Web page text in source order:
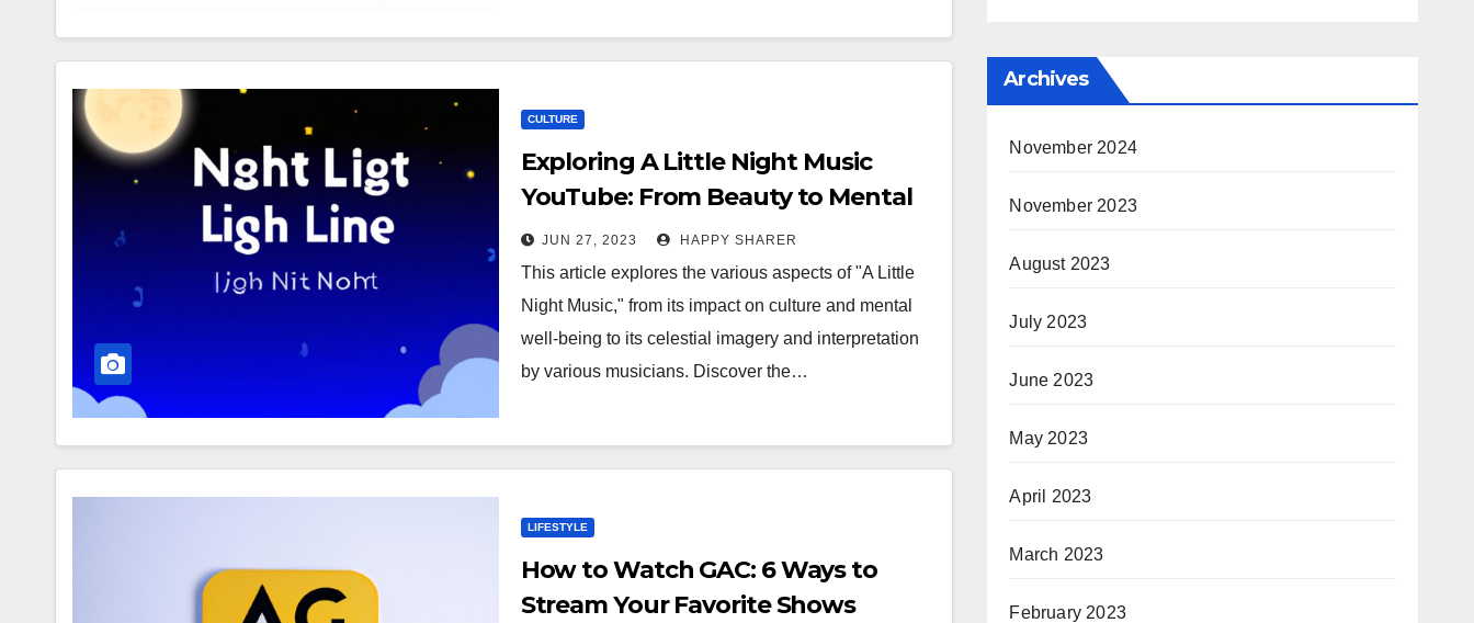
CULTURE
Exploring A Little Night Music
YouTube: From Beauty to Mental
Well-Being
JUN 27, 2023 HAPPY SHARER
This article explores the various aspects of "A Little
Night Music," from its impact on culture and mental
well-being to its celestial imagery and interpretation
by various musicians. Discover the…
LIFESTYLE
How to Watch GAC: 6 Ways to
Stream Your Favorite Shows
Archives
November 2024
November 2023
August 2023
July 2023
June 2023
May 2023
April 2023
March 2023
February 2023